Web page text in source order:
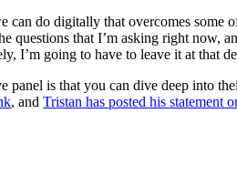
can do digitally that overcomes
questions that I’m asking right now,
I’m going to have to leave it at that
is that you can dive deep into
, and Tristan has posted his statement